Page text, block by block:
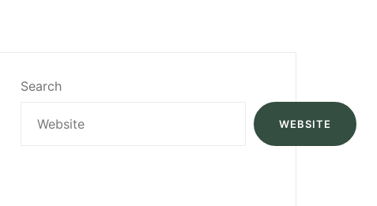
Search
WEBSITE